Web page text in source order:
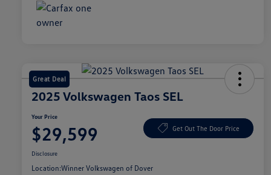
Great Deal
2025 Volkswagen Taos SEL
Your Price
$29,599 Get Out The Door Price
Disclosure
Location:Winner Volkswagen of Dover